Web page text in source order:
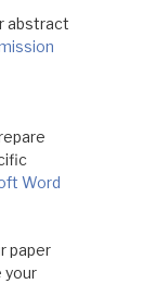
abstract
Word
paper
your